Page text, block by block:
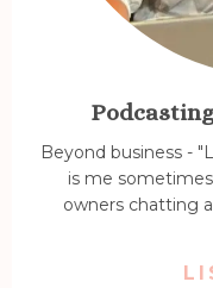
Beyond business -
is me
owners chatting